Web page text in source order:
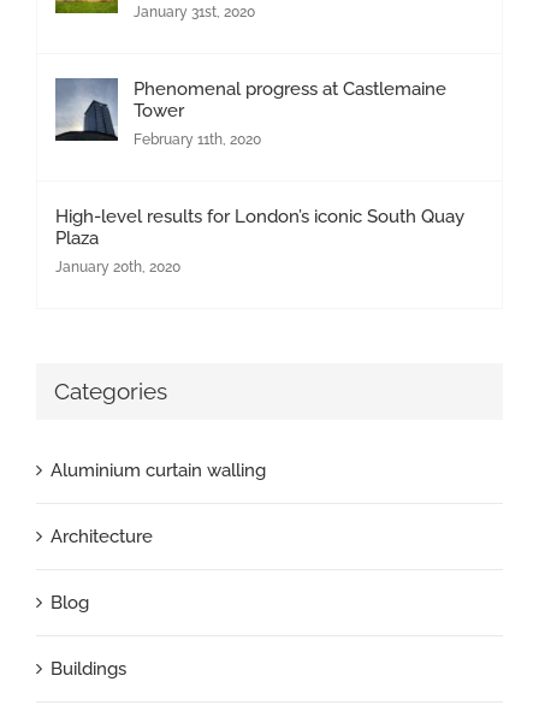
January 31st, 2020
Phenomenal progress at Castlemaine
Tower
February 11th, 2020
High-level results for London’s iconic South Quay
Plaza
January 20th, 2020
Categories
Aluminium curtain walling
Architecture
Blog
Buildings